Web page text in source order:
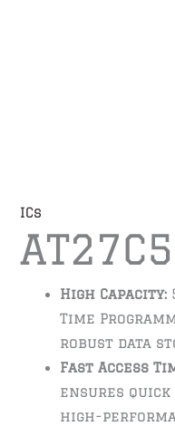
ICs
High Capacity:
Time
robust data
Fast Access
ensures
high-